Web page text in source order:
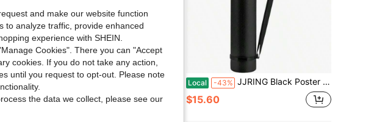
And Architect Papers Local JJRING Black Poster Tube, 25 To 40 Extendable Poster Storage Holder Tube With Carrying Strap, Poster Carrying Blueprints, Scrolls, Maps And Architect Papers
$15.60
Local -43% JJRING Black Poster Tube, 25 To 40 Extendable Poster Storage Holder Tube With Carrying Strap, Poster Carrying Blueprints, Scrolls, Maps And Architect Papers
$15.60
and make our website function
to analyze traffic, provide enhanced
experience with SHEIN.
Cookies". There you can "Accept
cookies. If you do not take any action,
until you request to opt-out. Please note
the data we collect, please see our